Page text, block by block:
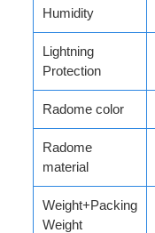
Humidity
Lightning
Protection
Radome color
Radome
material
Weight+Packing
Weight